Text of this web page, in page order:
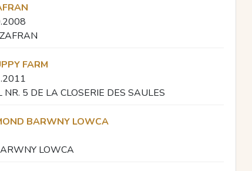
FARM
NR. 5 DE LA CLOSERIE DES SAULES
BARWNY LOWCA
LOWCA